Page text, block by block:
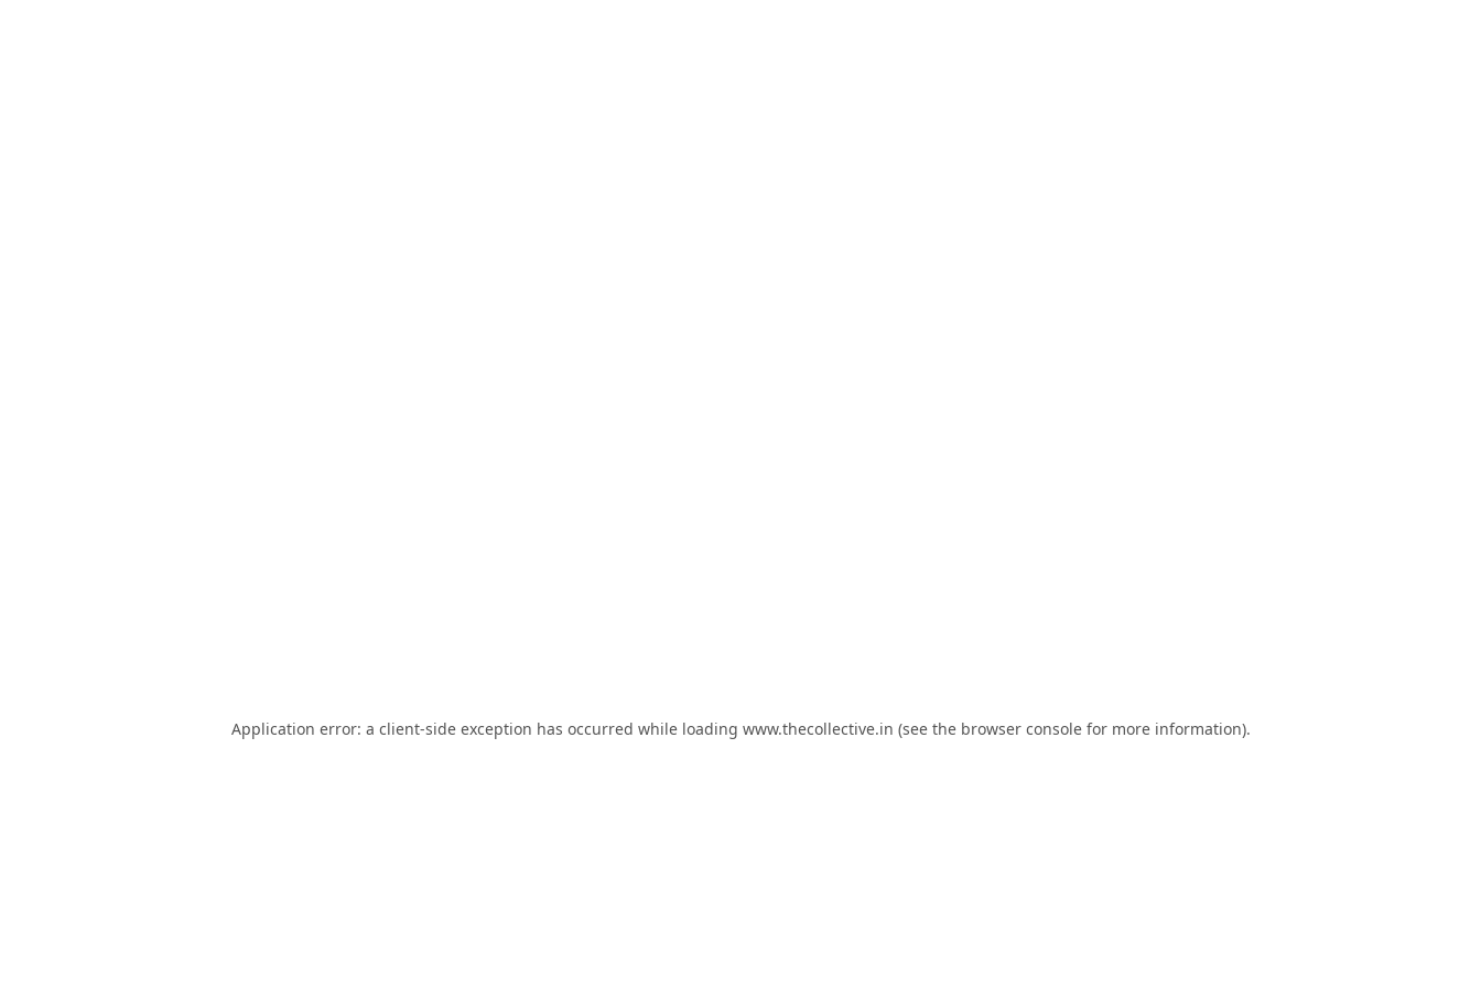
Application error: a client-side exception has occurred while loading www.thecollective.in (see the browser consolefor more information).